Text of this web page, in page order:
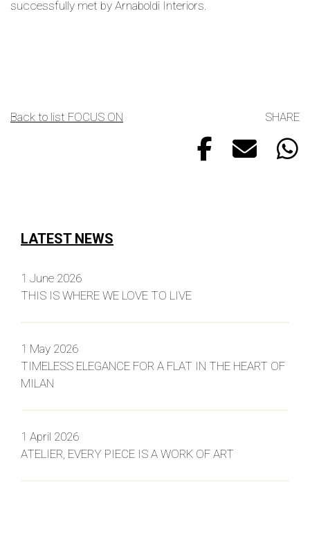
LATEST NEWS
THIS IS WHERE WE LOVE TO LIVE
1 June 2026
TIMELESS ELEGANCE FOR A FLAT IN THE HEART OF
MILAN
1 May 2026
ATELIER, EVERY PIECE IS A WORK OF ART
1 April 2026
successfully met by Arnaboldi Interiors.
Back to list FOCUS ON SHARE